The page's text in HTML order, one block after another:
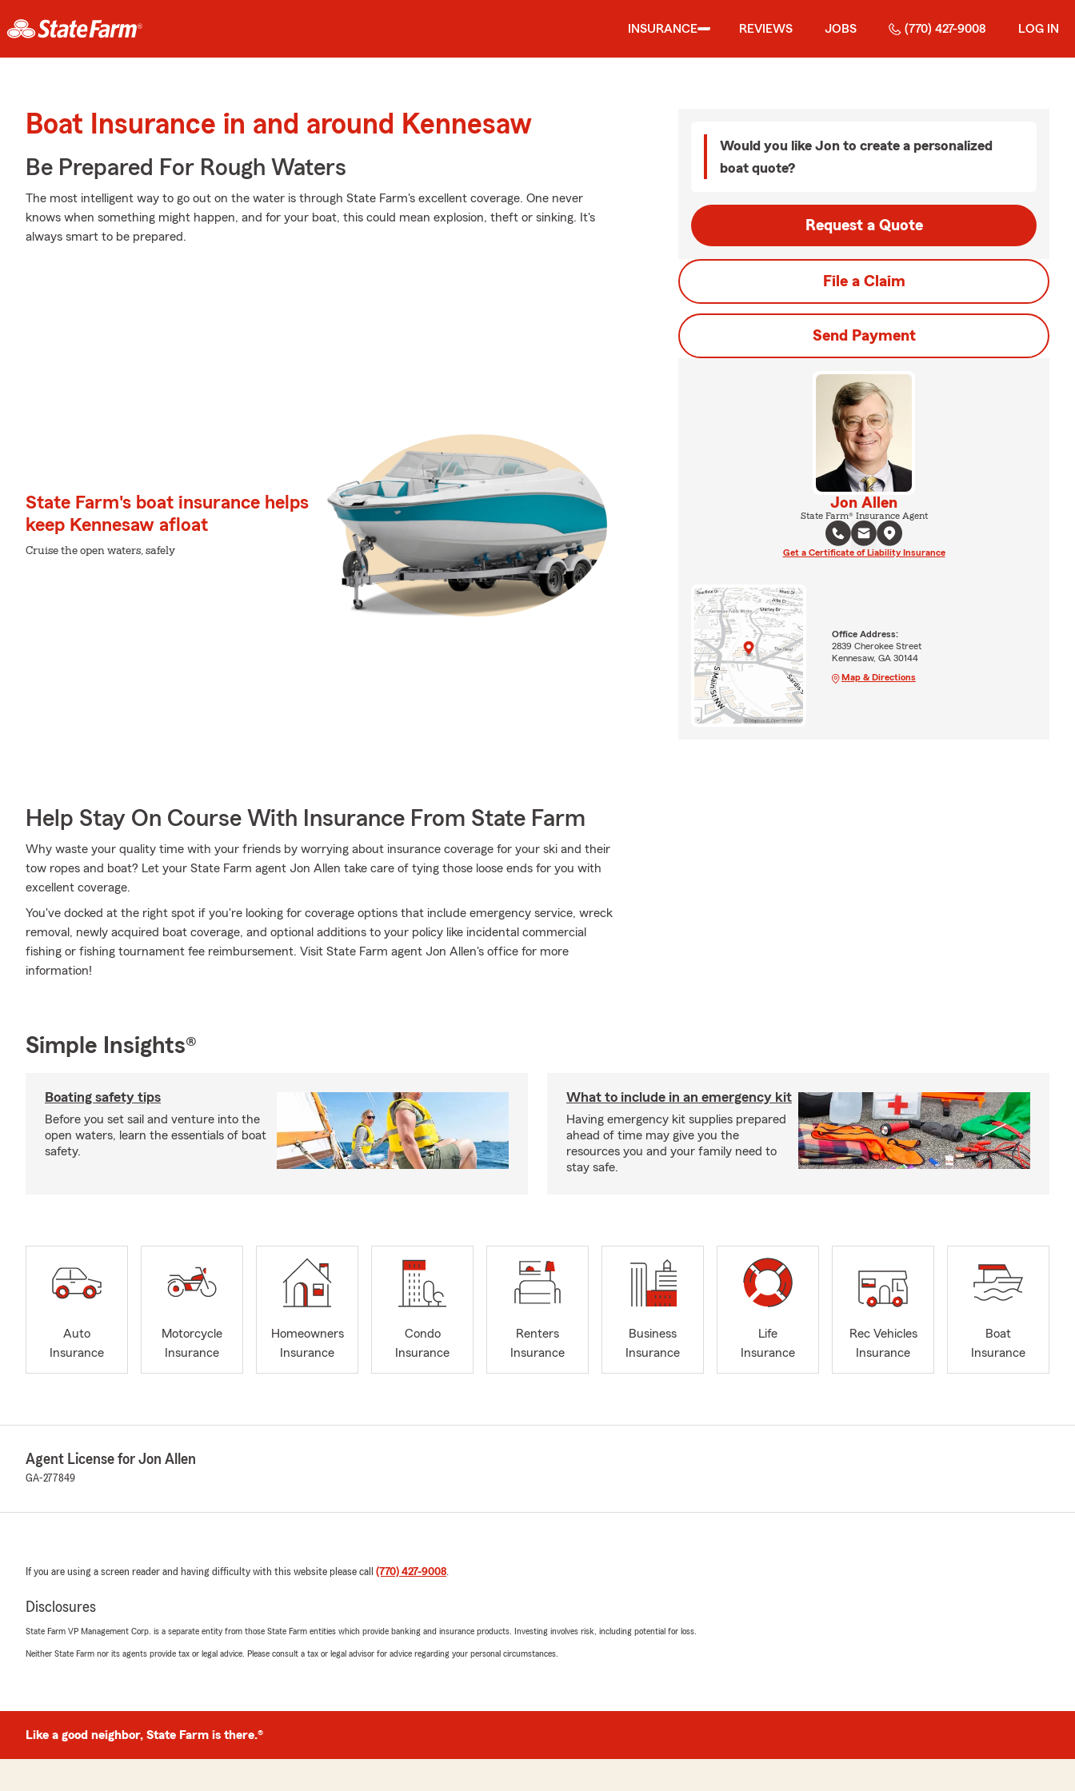
INSURANCE REVIEWS JOBS (770) 427-9008 LOG IN
Boat Insurance in and around Kennesaw
Be Prepared For Rough Waters
The most intelligent way to go out on the water is through State Farm's excellent coverage. One never
knows when something might happen, and for your boat, this could mean explosion, theft or sinking. It's
always smart to be prepared.
State Farm's boat insurance helps
keep Kennesaw afloat
Cruise the open waters, safely
Help Stay On Course With Insurance From State Farm
Why waste your quality time with your friends by worrying about insurance coverage for your ski and their
tow ropes and boat? Let your State Farm agent Jon Allen take care of tying those loose ends for you with
excellent coverage.
You've docked at the right spot if you're looking for coverage options that include emergency service, wreck
removal, newly acquired boat coverage, and optional additions to your policy like incidental commercial
fishing or fishing tournament fee reimbursement. Visit State Farm agent Jon Allen's office for more
information!
Would you like Jon to create a personalized
boat quote?
Request a Quote
File a Claim
Send Payment
Jon Allen
State Farm® Insurance Agent
Get a Certificate of Liability Insurance
Office Address:
2839 Cherokee Street
Kennesaw, GA 30144
Map & Directions
Simple Insights®
Boating safety tips
Before you set sail and venture into the
open waters, learn the essentials of boat
safety.
What to include in an emergency kit
Having emergency kit supplies prepared
ahead of time may give you the
resources you and your family need to
stay safe.
Auto
Insurance
Motorcycle
Insurance
Homeowners
Insurance
Condo
Insurance
Renters
Insurance
Business
Insurance
Life
Insurance
Rec Vehicles
Insurance
Boat
Insurance
Agent License for Jon Allen
GA-277849
If you are using a screen reader and having difficulty with this website please call (770) 427-9008.
Disclosures
State Farm VP Management Corp. is a separate entity from those State Farm entities which provide banking and insurance products. Investing involves risk, including potential for loss.
Neither State Farm nor its agents provide tax or legal advice. Please consult a tax or legal advisor for advice regarding your personal circumstances.
Like a good neighbor, State Farm is there.®